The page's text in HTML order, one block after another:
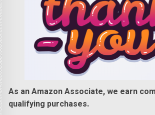
As an Amazon Associate, we earn
qualifying purchases.